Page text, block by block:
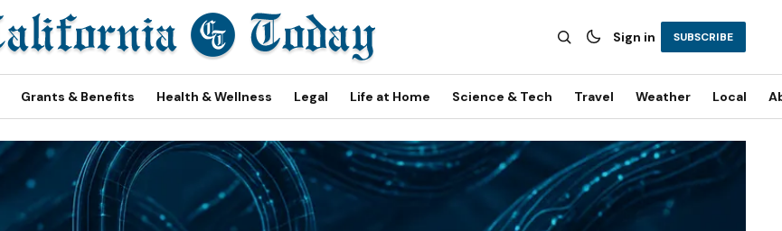
Sign in SUBSCRIBE
Grants & Benefits Health & Wellness Legal Life at Home Science & Tech Travel Weather Local